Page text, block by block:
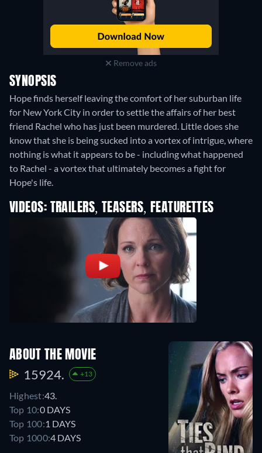
Remove ads
SYNOPSIS
Hope finds herself leaving the comfort of her suburban life
for New York City in order to settle the affairs of her best
friend Rachel who has just been murdered. Little does she
know that she is being sucked into a vortex of intrigue, where
nothing is what it appears to be - including what happened
to Rachel - a vortex that ultimately becomes a fight for
Hope's life.
VIDEOS: TRAILERS, TEASERS, FEATURETTES
ABOUT THE MOVIE
15924. +13
Highest:43.
Top 10:0 DAYS
Top 100:1 DAYS
Top 1000:4 DAYS